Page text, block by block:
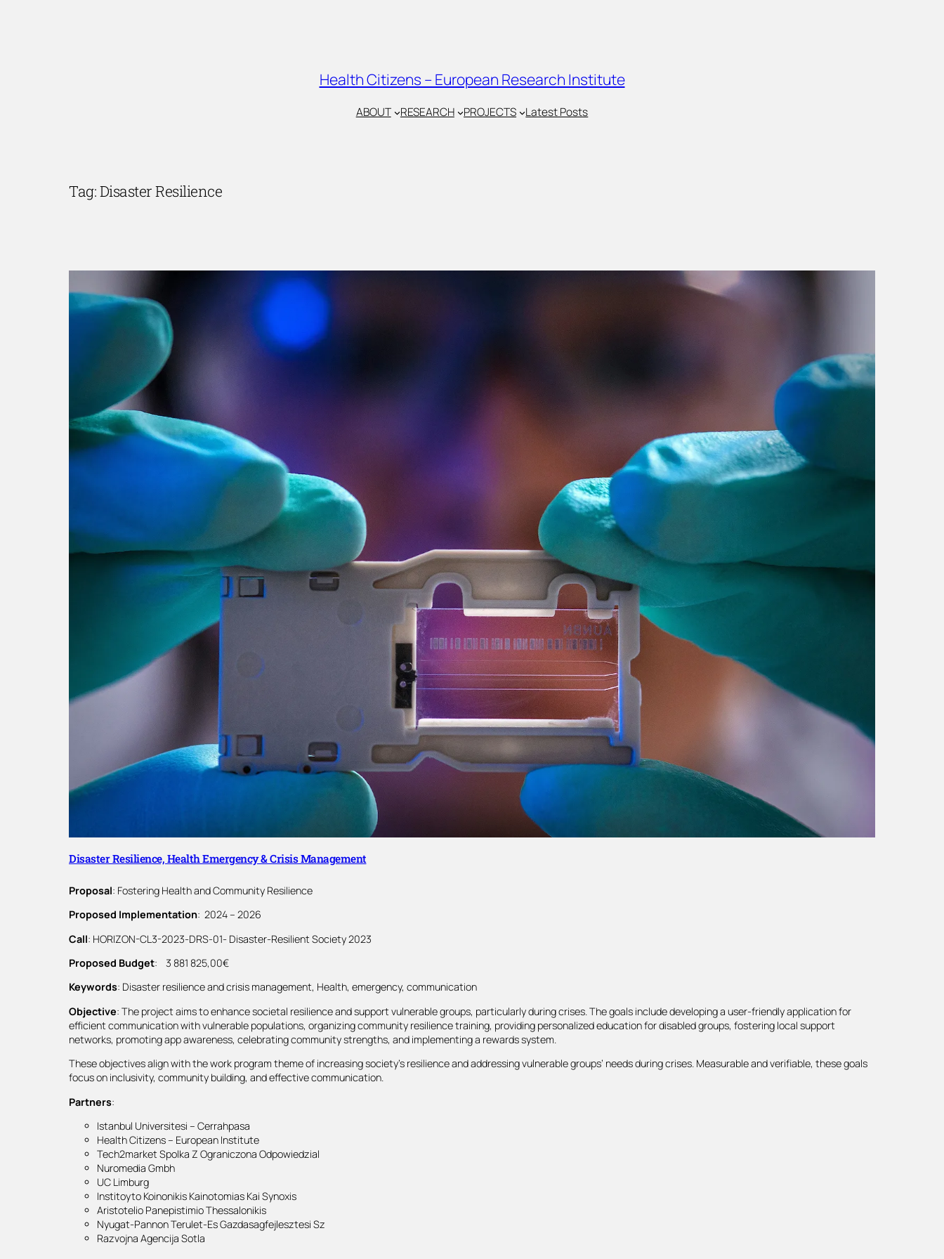
Health Citizens – European Research Institute
ABOUT RESEARCH PROJECTS Latest Posts
Tag:Disaster Resilience
Disaster Resilience, Health Emergency & Crisis Management
Proposal: Fostering Health and Community Resilience
Proposed Implementation: 2024 – 2026
Call: HORIZON-CL3-2023-DRS-01- Disaster-Resilient Society 2023
Proposed Budget: 3 881 825,00€
Keywords: Disaster resilience and crisis management, Health, emergency, communication
Objective: The project aims to enhance societal resilience and support vulnerable groups, particularly during crises. The goals include developing a user-friendly application for
efficient communication with vulnerable populations, organizing community resilience training, providing personalized education for disabled groups, fostering local support
networks, promoting app awareness, celebrating community strengths, and implementing a rewards system.
These objectives align with the work program theme of increasing society’s resilience and addressing vulnerable groups’ needs during crises. Measurable and verifiable, these goals
focus on inclusivity, community building, and effective communication.
Partners:
Istanbul Universitesi – Cerrahpasa
Health Citizens – European Institute
Tech2market Spolka Z Ograniczona Odpowiedzial
Nuromedia Gmbh
UC Limburg
Institoyto Koinonikis Kainotomias Kai Synoxis
Aristotelio Panepistimio Thessalonikis
Nyugat-Pannon Terulet-Es Gazdasagfejlesztesi Sz
Razvojna Agencija Sotla